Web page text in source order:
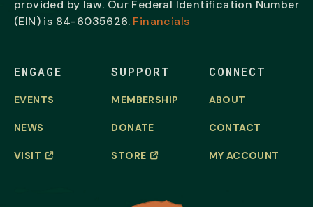
provided by law. Our Federal Identification Number
(EIN) is 84-6035626. Financials
ENGAGE
EVENTS
NEWS
VISIT
SUPPORT
MEMBERSHIP
DONATE
STORE
CONNECT
ABOUT
CONTACT
MY ACCOUNT